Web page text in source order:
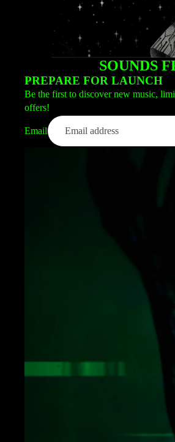
SOUNDS
PREPARE FOR LAUNCH
Be the first to discover new music,
offers!
Email